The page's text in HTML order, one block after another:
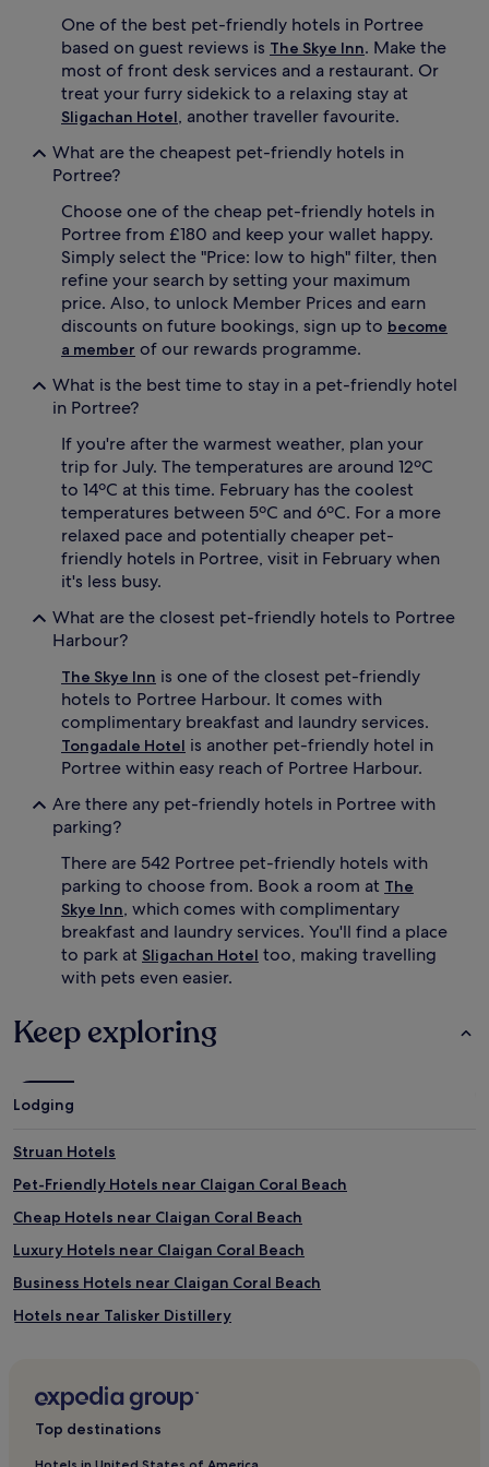
One of the best pet-friendly hotels in Portree
based on guest reviews is The Skye Inn. Make the
most of front desk services and a restaurant. Or
treat your furry sidekick to a relaxing stay at
Sligachan Hotel, another traveller favourite.
What are the cheapest pet-friendly hotels in
Portree?
Choose one of the cheap pet-friendly hotels in
Portree from £180 and keep your wallet happy.
Simply select the "Price: low to high" filter, then
refine your search by setting your maximum
price. Also, to unlock Member Prices and earn
discounts on future bookings, sign up to become
a member of our rewards programme.
What is the best time to stay in a pet-friendly hotel
in Portree?
If you're after the warmest weather, plan your
trip for July. The temperatures are around 12ºC
to 14ºC at this time. February has the coolest
temperatures between 5ºC and 6ºC. For a more
relaxed pace and potentially cheaper pet-
friendly hotels in Portree, visit in February when
it's less busy.
What are the closest pet-friendly hotels to Portree
Harbour?
The Skye Inn is one of the closest pet-friendly
hotels to Portree Harbour. It comes with
complimentary breakfast and laundry services.
Tongadale Hotel is another pet-friendly hotel in
Portree within easy reach of Portree Harbour.
Are there any pet-friendly hotels in Portree with
parking?
There are 542 Portree pet-friendly hotels with
parking to choose from. Book a room at The
Skye Inn, which comes with complimentary
breakfast and laundry services. You'll find a place
to park at Sligachan Hotel too, making travelling
with pets even easier.
Keep exploring
Lodging
Struan Hotels
Pet-Friendly Hotels near Claigan Coral Beach
Cheap Hotels near Claigan Coral Beach
Luxury Hotels near Claigan Coral Beach
Business Hotels near Claigan Coral Beach
Hotels near Talisker Distillery
Cheap Hotels in Kyle
Top destinations